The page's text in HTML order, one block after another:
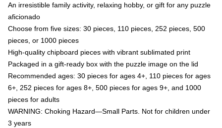
An irresistible family activity, relaxing hobby, or gift for any puzzle
aficionado
Choose from five sizes: 30 pieces, 110 pieces, 252 pieces, 500
pieces, or 1000 pieces
High-quality chipboard pieces with vibrant sublimated print
Packaged in a gift-ready box with the puzzle image on the lid
Recommended ages: 30 pieces for ages 4+, 110 pieces for ages
6+, 252 pieces for ages 8+, 500 pieces for ages 9+, and 1000
pieces for adults
WARNING: Choking Hazard—Small Parts. Not for children under
3 years